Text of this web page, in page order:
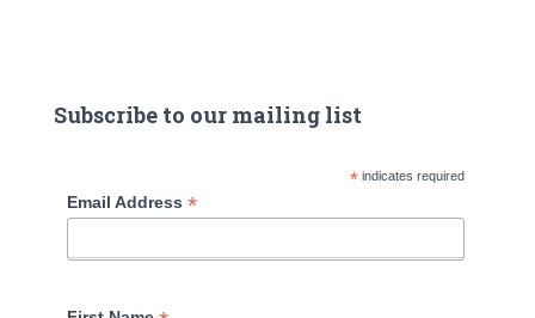
Subscribe to our mailing list
* indicates required
Email Address *